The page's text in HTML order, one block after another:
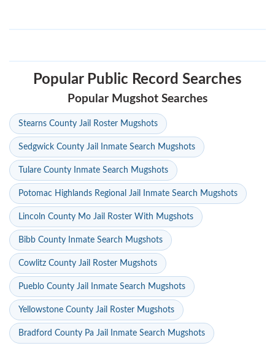
Popular Public Record Searches
Popular Mugshot Searches
Stearns County Jail Roster Mugshots
Sedgwick County Jail Inmate Search Mugshots
Tulare County Inmate Search Mugshots
Potomac Highlands Regional Jail Inmate Search Mugshots
Lincoln County Mo Jail Roster With Mugshots
Bibb County Inmate Search Mugshots
Cowlitz County Jail Roster Mugshots
Pueblo County Jail Inmate Search Mugshots
Yellowstone County Jail Roster Mugshots
Bradford County Pa Jail Inmate Search Mugshots